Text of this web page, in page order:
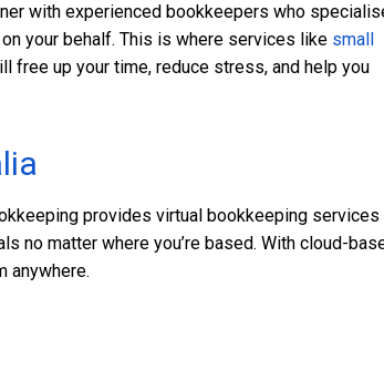
with experienced bookkeepers who
your behalf. This is where services like small
free up your time, reduce stress, and help you
provides virtual bookkeeping services
no matter where you’re based. With cloud-
anywhere.